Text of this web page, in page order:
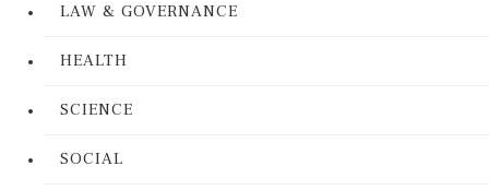
LAW & GOVERNANCE
HEALTH
SCIENCE
SOCIAL